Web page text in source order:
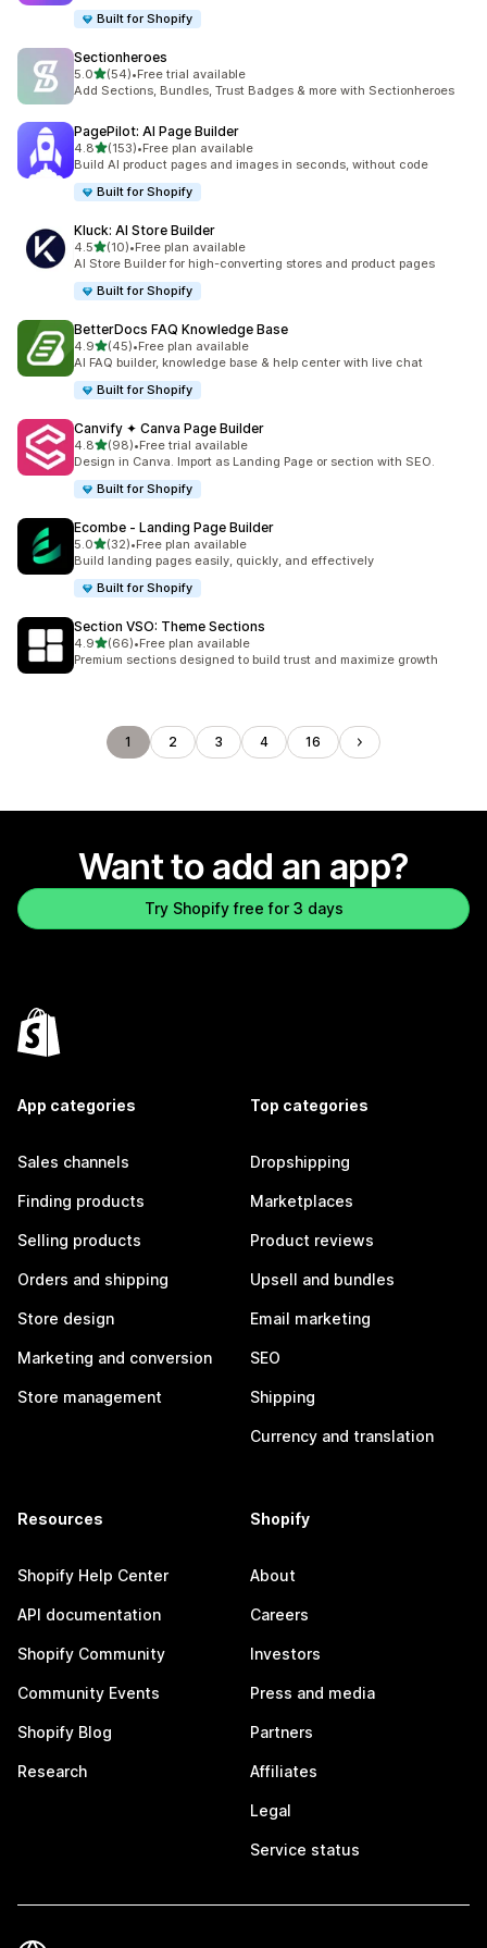
Built for Shopify
Sectionheroes
5.0out of 5 stars
(54)
54 total reviews
•Free trial available
Add Sections, Bundles, Trust Badges & more with Sectionheroes
PagePilot: AI Page Builder
4.8out of 5 stars
(153)
153 total reviews
•Free plan available
Build AI product pages and images in seconds, without code
Built for Shopify
Kluck: AI Store Builder
4.5out of 5 stars
(10)
10 total reviews
•Free plan available
AI Store Builder for high-converting stores and product pages
Built for Shopify
BetterDocs FAQ Knowledge Base
4.9out of 5 stars
(45)
45 total reviews
•Free plan available
AI FAQ builder, knowledge base & help center with live chat
Built for Shopify
Canvify ✦ Canva Page Builder
4.8out of 5 stars
(98)
98 total reviews
•Free trial available
Design in Canva. Import as Landing Page or section with SEO.
Built for Shopify
Ecombe ‑ Landing Page Builder
5.0out of 5 stars
(32)
32 total reviews
•Free plan available
Build landing pages easily, quickly, and effectively
Built for Shopify
Section VSO: Theme Sections
4.9out of 5 stars
(66)
66 total reviews
•Free plan available
Premium sections designed to build trust and maximize growth
1 2 3 4 16
Want to add an app?
Try Shopify free for 3 days
App categories
Sales channels
Finding products
Selling products
Orders and shipping
Store design
Marketing and conversion
Store management
Top categories
Dropshipping
Marketplaces
Product reviews
Upsell and bundles
Email marketing
SEO
Shipping
Currency and translation
Resources
Shopify Help Center
API documentation
Shopify Community
Community Events
Shopify Blog
Research
Shopify
About
Careers
Investors
Press and media
Partners
Affiliates
Legal
Service status